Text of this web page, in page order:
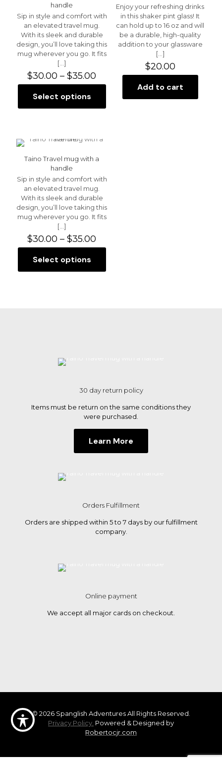
be
chosen
on
the
product
page
handle
Sip in style and comfort with
an elevated travel mug.
With its sleek and durable
design, you’ll love taking this
mug wherever you go. It fits
[…]
$30.00 – $35.00
range:
Select options
product
variants.
The
options
be
chosen
on
the
product
page
Enjoy your refreshing drinks
in this shaker pint glass! It
can hold up to 16 oz and will
be a durable, high-quality
addition to your glassware
[…]
$20.00
Add to cart
Taino Travel mug with a
handle
Sip in style and comfort with
an elevated travel mug.
With its sleek and durable
design, you’ll love taking this
mug wherever you go. It fits
[…]
$30.00 – $35.00
range:
Select options
product
30 day return policy
Items must be return on the same conditions they
were purchased.
Learn More
Orders Fulfillment
Orders are shipped within 5 to 7 days by our fulfillment
company.
Online payment
We accept all major cards on checkout.
© 2026 Spanglish Adventures All Rights Reserved.
Privacy Policy. Powered & Designed by
Robertocjr.com